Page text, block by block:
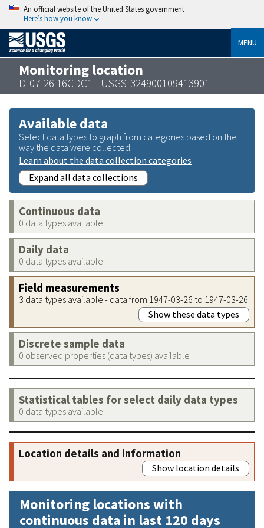
An official website of the United States government
Here’s how you know
MENU
Monitoring location
D-07-26 16CDC1 - USGS-324900109413901
Available data
Select data types to graph from categories based on the
way the data were collected.
Learn about the data collection categories
Expand all data collections
Continuous data
0 data types available
Daily data
0 data types available
Field measurements
3 data types available - data from 1947-03-26 to 1947-03-26
Show these data types
Discrete sample data
0 observed properties (data types) available
Statistical tables for select daily data types
0 data types available
Location details and information
Show location details
Monitoring locations with
continuous data in last 120 days